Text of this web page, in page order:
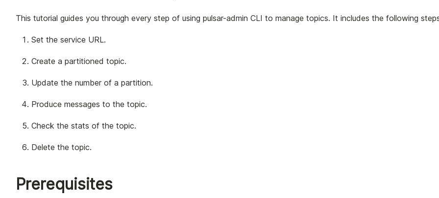
This tutorial guides you through every step of using pulsar-admin CLI to manage topics. It includes the following
Set the service URL.
Create a partitioned topic.
Update the number of a partition.
Produce messages to the topic.
Check the stats of the topic.
Delete the topic.
Prerequisites